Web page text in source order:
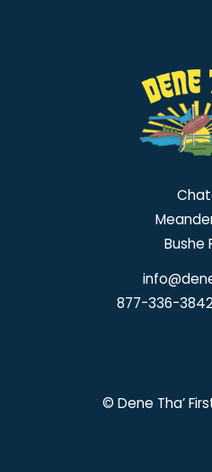
Bushe
877-336-
© Dene Tha’